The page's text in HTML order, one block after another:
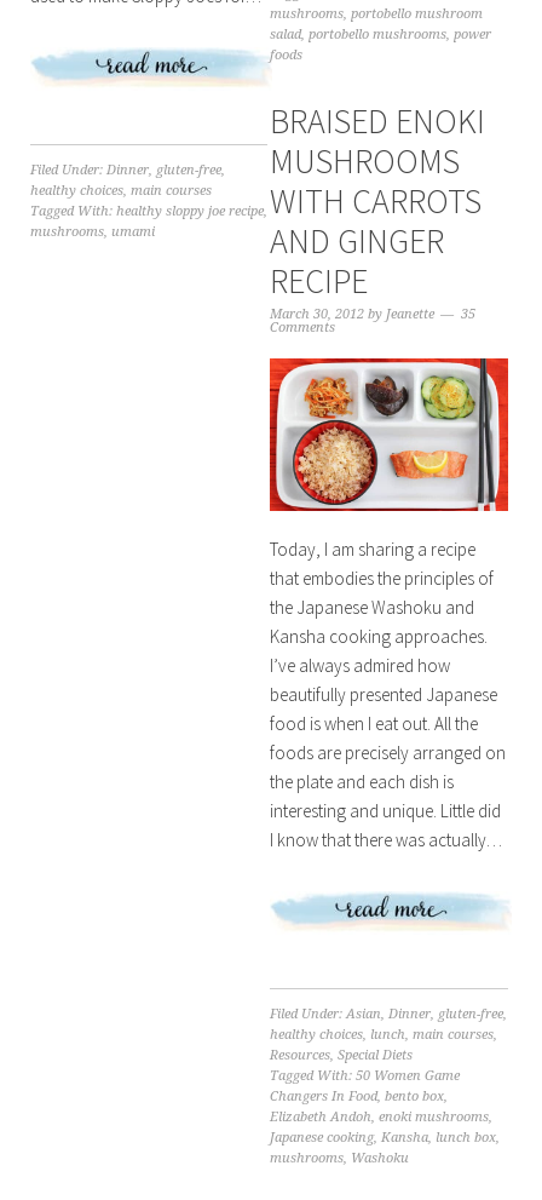
Filed Under: Dinner, gluten-free,
healthy choices, main courses
Tagged With: healthy sloppy joe recipe,
mushrooms, umami
mushrooms portobello mushroom
salad, portobello mushrooms power
foods
BRAISED ENOKI
MUSHROOMS
WITH CARROTS
AND GINGER
RECIPE
March 30, 2012 by Jeanette
35
Comments
Today, I am sharing a recipe
that embodies the principles of
the Japanese Washoku and
Kansha cooking approaches.
I’ve always admired how
beautifully presented Japanese
food is when I eat out. All the
foods are precisely arranged on
the plate and each dish is
interesting and unique. Little did
I know that there was actually…
Filed Under:Asian,Dinner, gluten-free,
healthy choices, lunch,main courses,
Resources,Special Diets
Tagged With:50 Women Game
Changers In Food,bento box,
Elizabeth Andoh,enoki mushrooms,
Japanese cooking,Kansha, lunch box,
mushrooms, Washoku